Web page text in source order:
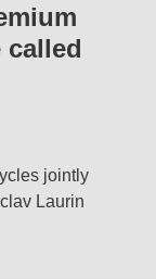
called
jointly
Laurin